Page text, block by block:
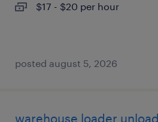
$17 - $20 per hour
posted august 5, 2026
warehouse loader